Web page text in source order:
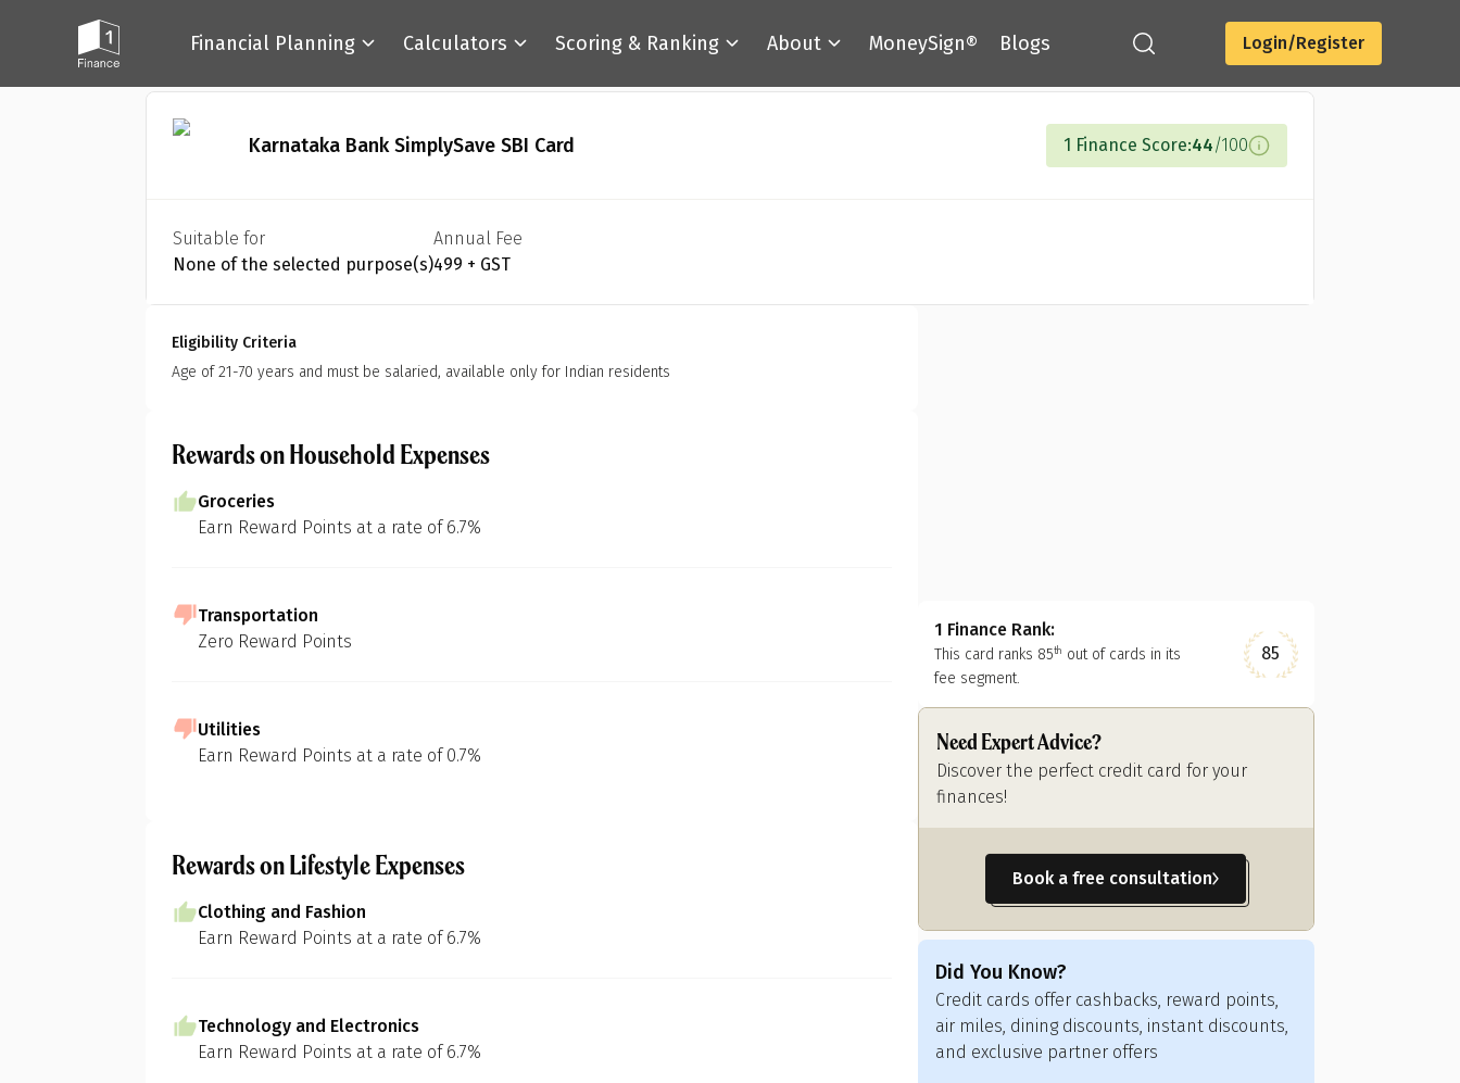
Financial Planning Calculators Scoring & Ranking About MoneySign® Blogs Login/Register
Back Compare Cards
Karnataka Bank SimplySave SBI Card 1 Finance Score:44/100
Suitable for
None of the selected purpose(s)
Annual Fee
₹499 + GST
Eligibility Criteria
Age of 21-70 years and must be salaried, available only for Indian residents
Rewards on Household Expenses
Groceries
Earn Reward Points at a rate of 6.7%
Transportation
Zero Reward Points
Utilities
Earn Reward Points at a rate of 0.7%
Rewards on Lifestyle Expenses
Clothing and Fashion
Earn Reward Points at a rate of 6.7%
Technology and Electronics
Earn Reward Points at a rate of 6.7%
1 Finance Rank:
This card ranks 85th out of cards in its
fee segment.
85
Need Expert Advice?
Discover the perfect credit card for your
finances!
Book a free consultation
Did You Know?
Credit cards offer cashbacks, reward points,
air miles, dining discounts, instant discounts,
and exclusive partner offers